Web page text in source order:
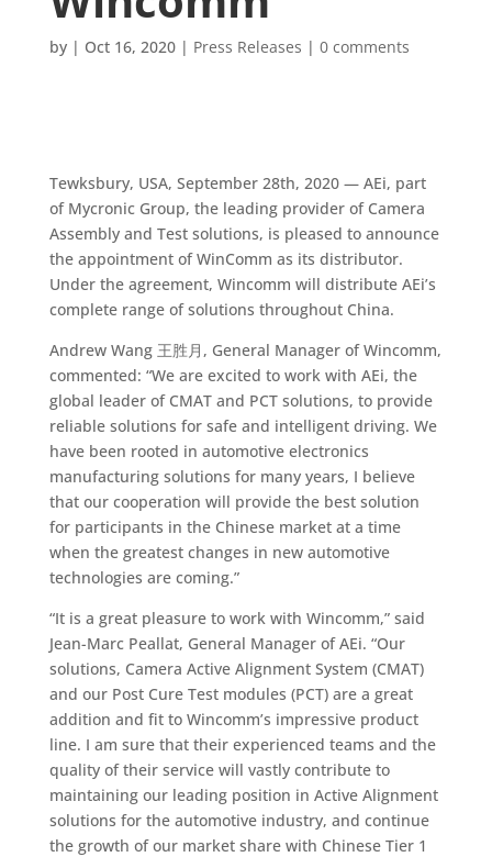
by | Oct 16, 2020| Press Releases | 0 comments
Tewksbury, USA, September 28th, 2020 — AEi, part
of Mycronic Group, the leading provider of Camera
Assembly and Test solutions, is pleased to announce
the appointment of WinComm as its distributor.
Under the agreement, Wincomm will distribute AEi’s
complete range of solutions throughout China.
Andrew Wang 王胜月, General Manager of Wincomm,
commented: “We are excited to work with AEi, the
global leader of CMAT and PCT solutions, to provide
reliable solutions for safe and intelligent driving. We
have been rooted in automotive electronics
manufacturing solutions for many years, I believe
that our cooperation will provide the best solution
for participants in the Chinese market at a time
when the greatest changes in new automotive
technologies are coming.”
“It is a great pleasure to work with Wincomm,” said
Jean-Marc Peallat, General Manager of AEi. “Our
solutions, Camera Active Alignment System (CMAT)
and our Post Cure Test modules (PCT) are a great
addition and fit to Wincomm’s impressive product
line. I am sure that their experienced teams and the
quality of their service will vastly contribute to
maintaining our leading position in Active Alignment
solutions for the automotive industry, and continue
the growth of our market share with Chinese Tier 1